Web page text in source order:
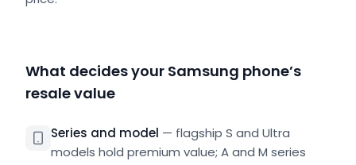
What decides your Samsung phone’s
resale value
Series and model — flagship S and Ultra
models hold premium value; A and M series